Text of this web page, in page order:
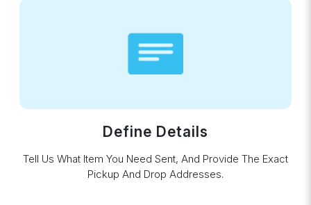
Define Details
Tell Us What Item You Need Sent, And Provide The Exact
Pickup And Drop Addresses.